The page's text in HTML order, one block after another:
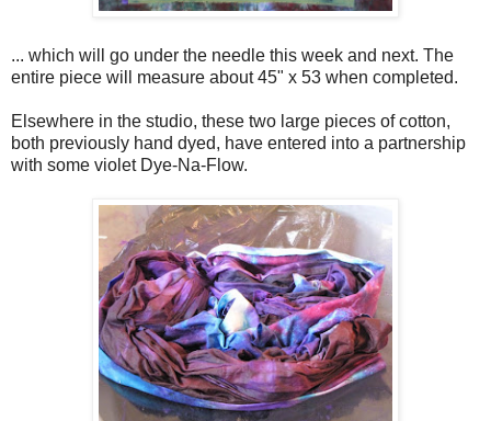
... which will go under the needle this week and next. The
entire piece will measure about 45" x 53 when completed.
Elsewhere in the studio, these two large pieces of cotton,
both previously hand dyed, have entered into a partnership
with some violet Dye-Na-Flow.